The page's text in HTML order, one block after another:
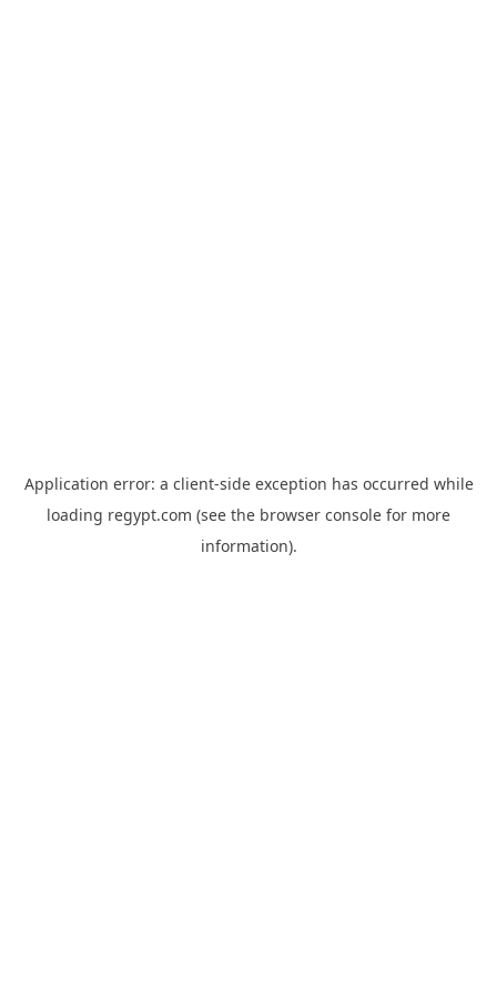
Application error: a client-side exception has occurred while
loading regypt.com (see the browser console for more
information).